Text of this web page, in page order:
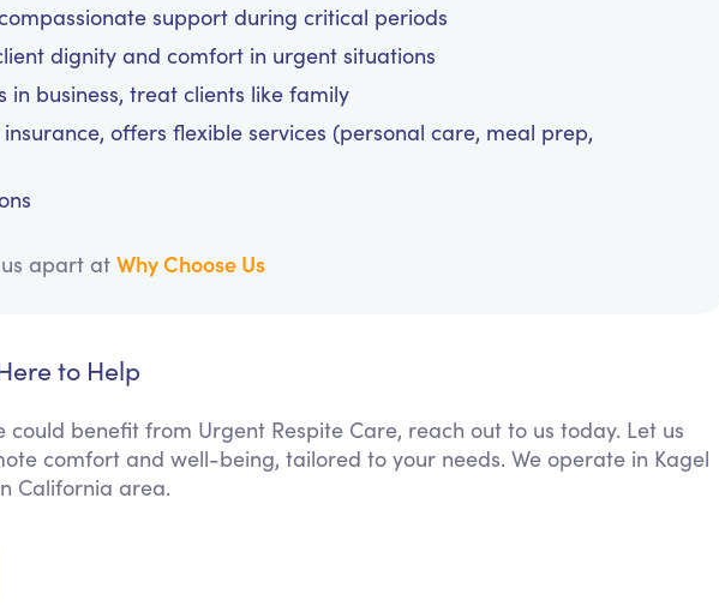
support during critical periods
dignity and comfort in urgent situations
in business, treat clients like family
offers flexible services (personal care, meal prep,
apart at Why Choose Us
to Help
benefit from Urgent Respite Care, reach out to us today. Let us
comfort and well-being, tailored to your needs. We operate in Kagel
California area.